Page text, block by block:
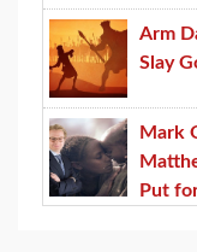
Arm
Slay
Mark
Put